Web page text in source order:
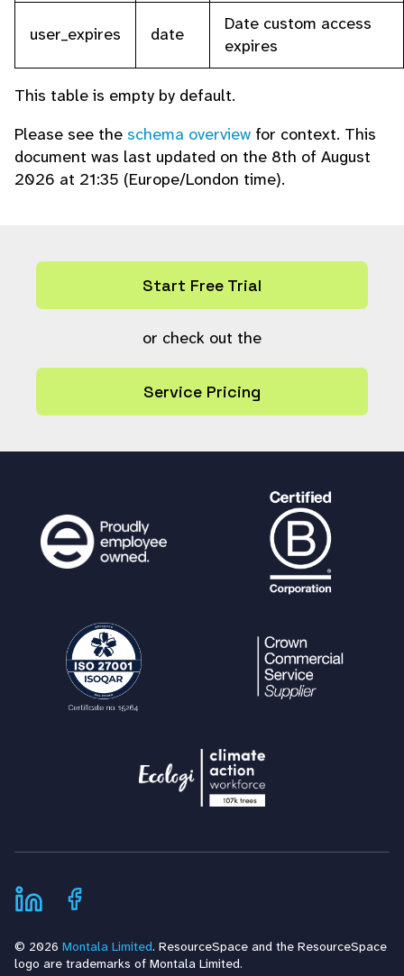
user_expires date
Date custom access
expires
This table is empty by default.
Please see the schema overview for context. This
document was last updated on the 8th of August
2026 at 21:35 (Europe/London time).
Start Free Trial
or check out the
Service Pricing
© 2026 Montala Limited. ResourceSpace and the ResourceSpace
logo are trademarks of Montala Limited.